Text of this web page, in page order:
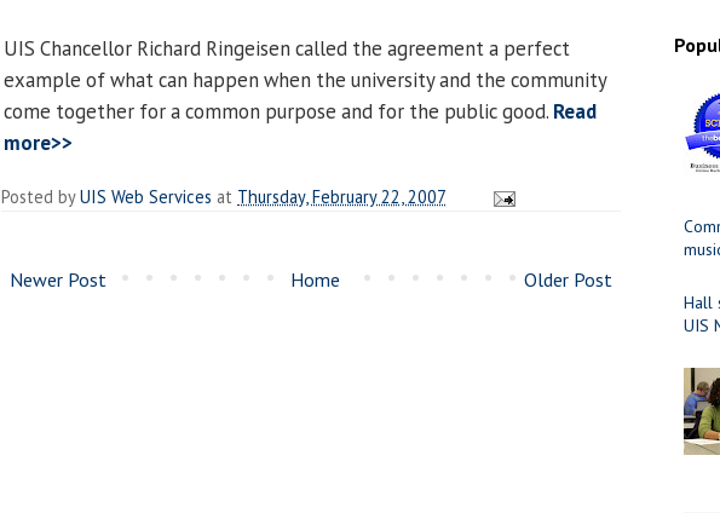
UIS Chancellor Richard Ringeisen called the agreement a perfect
example of what can happen when the university and the community
come together for a common purpose and for the public good. Read
more>>
Posted byUIS Web Services at Thursday, February 22, 2007
Newer Post Older Post
Home
Hall
UIS